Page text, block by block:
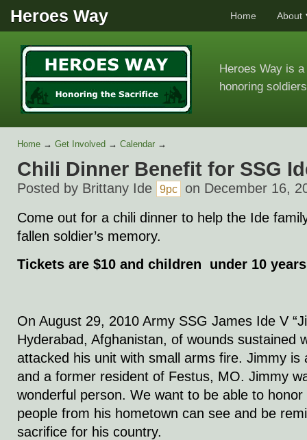
Heroes Way Home About
Heroes Way is
honoring
Home → Get Involved → Calendar →
Chili Dinner Benefit for SSG
Posted by Brittany Ide 9pc
on December 16,
Come out for a chili dinner to help the Ide
fallen soldier’s memory.
Tickets are $10 and children under 10
On August 29, 2010 Army SSG James Ide V
Hyderabad, Afghanistan, of wounds sustained
attacked his unit with small arms fire. Jimmy is
and a former resident of Festus, MO. Jimmy
wonderful person. We want to be able to
people from his hometown can see and be
sacrifice for his country.